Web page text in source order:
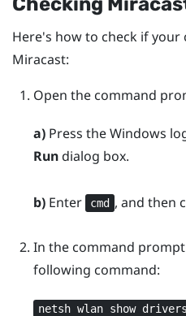
Here's how to check if
Miracast:
Open the command
a)Press theWindows
Rundialog box.
b)Enter cmd , and then
In the command
following command:
netsh wlan show drivers